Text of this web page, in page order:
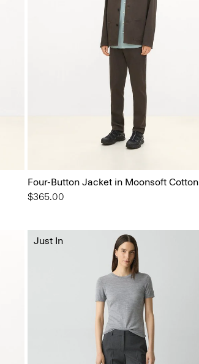
Four-Button Jacket in Moonsoft Cotton
$365.00
Just In